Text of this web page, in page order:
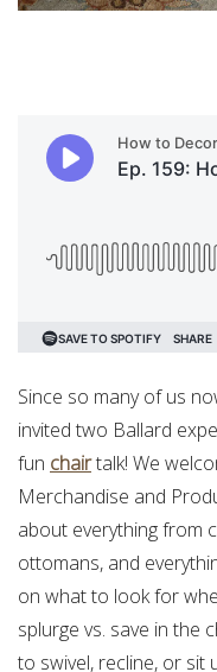
Since so many of us
invited two Ballard
fun chairtalk! We
Merchandise and
about everything from
ottomans, and
on what to look for
splurge vs. save in the
to swivel, recline, or sit